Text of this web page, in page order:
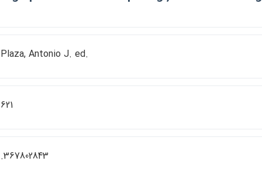
Plaza, Antonio J. ed.
621
.367802843